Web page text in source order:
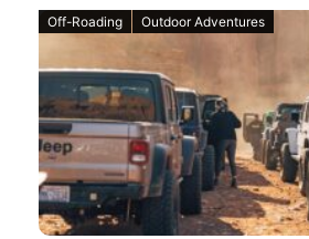
Off-Roading Outdoor Adventures